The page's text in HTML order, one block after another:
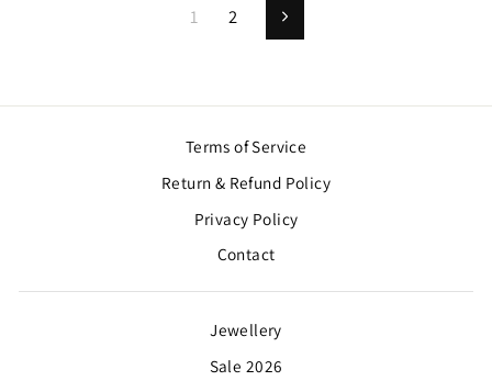
1 2 Next
Terms of Service
Return & Refund Policy
Privacy Policy
Contact
Jewellery
Sale 2026